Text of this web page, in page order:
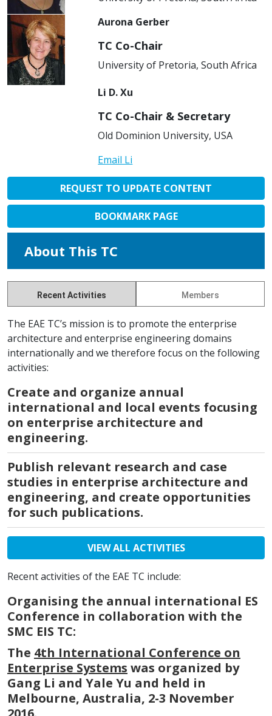
Aurona Gerber
TC Co-Chair
University of Pretoria, South Africa
Li D. Xu
TC Co-Chair & Secretary
Old Dominion University, USA
Email Li
REQUEST TO UPDATE CONTENT
BOOKMARK PAGE
About This TC
Recent Activities Members
The EAE TC’s mission is to promote the enterprise
architecture and enterprise engineering domains
internationally and we therefore focus on the following
activities:
Create and organize annual
international and local events focusing
on enterprise architecture and
engineering.
Publish relevant research and case
studies in enterprise architecture and
engineering, and create opportunities
for such publications.
VIEW ALL ACTIVITIES
Recent activities of the EAE TC include:
Organising the annual international ES
Conference in collaboration with the
SMC EIS TC:
The 4th International Conference on
Enterprise Systems was organized by
Gang Li and Yale Yu and held in
Melbourne, Australia, 2-3 November